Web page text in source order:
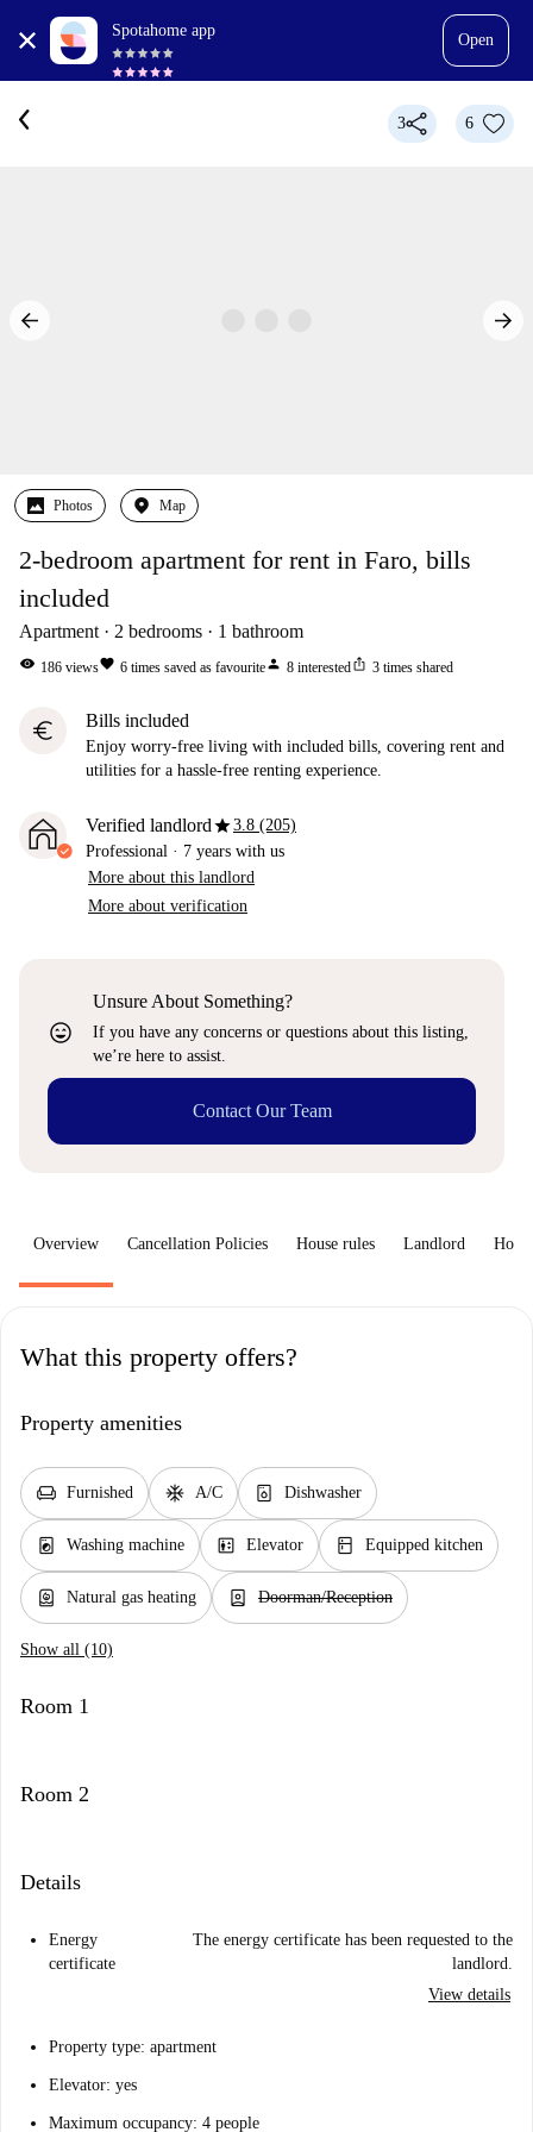
Spotahome app
Open
3 6
Photos Map
2-bedroom apartment for rent in Faro, bills
included
Apartment 2 bedrooms 1 bathroom
visibility 186 viewsfavorite 6 times saved as favouriteperson 8 interestedios_share 3 times shared
euro Bills included
Enjoy worry-free living with included bills, covering rent and
utilities for a hassle-free renting experience.
Verified landlordstar3.8 (205)
Professional · 7 years with us
More about this landlord
More about verification
sentiment_very_satisfied
Unsure About Something?
If you have any concerns or questions about this listing,
we’re here to assist.
Contact Our Team
Overview Cancellation Policies House rules Landlord How
What this property offers?
Property amenities
chair Furnished ac_unit A/C dishwasher_gen Dishwasher
local_laundry_service Washing machine elevator Elevator kitchen Equipped kitchen
water_heater Natural gas heating person_book Doorman/Reception
Show all (10)
Room 1
Room 2
Details
Energy
certificate
The energy certificate has been requested to the
landlord.
View details
Property type: apartment
Elevator: yes
Maximum occupancy: 4 people